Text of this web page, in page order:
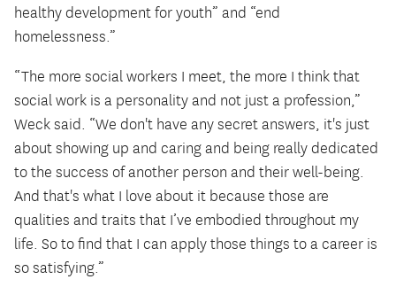
healthy development for youth” and “end
homelessness.”
“The more social workers I meet, the more I think that
social work is a personality and not just a profession,”
Weck said. “We don't have any secret answers, it's just
about showing up and caring and being really dedicated
to the success of another person and their well-being.
And that's what I love about it because those are
qualities and traits that I’ve embodied throughout my
life. So to find that I can apply those things to a career is
so satisfying.”